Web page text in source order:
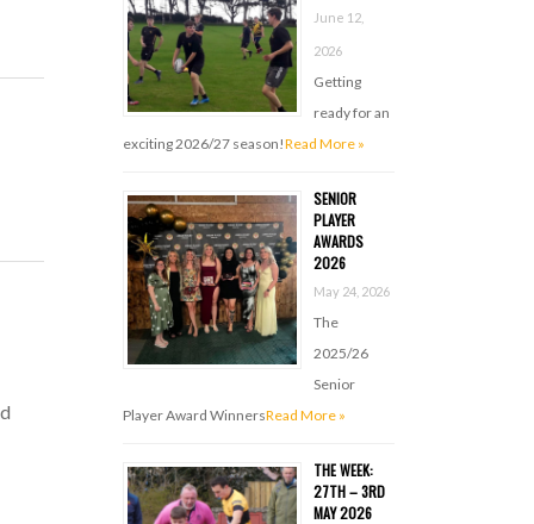
June 12,
2026
Getting
ready for an
exciting 2026/27 season!Read More »
SENIOR
PLAYER
AWARDS
2026
May 24, 2026
The
2025/26
Senior
Player Award WinnersRead More »
THE WEEK:
27TH – 3RD
MAY 2026